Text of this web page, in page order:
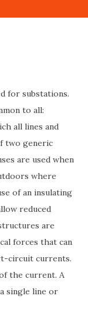
for substations.
to all:
all lines and
two generic
are used when
where
of an insulating
reduced
are
forces that can
circuit currents.
the current. A
single line or